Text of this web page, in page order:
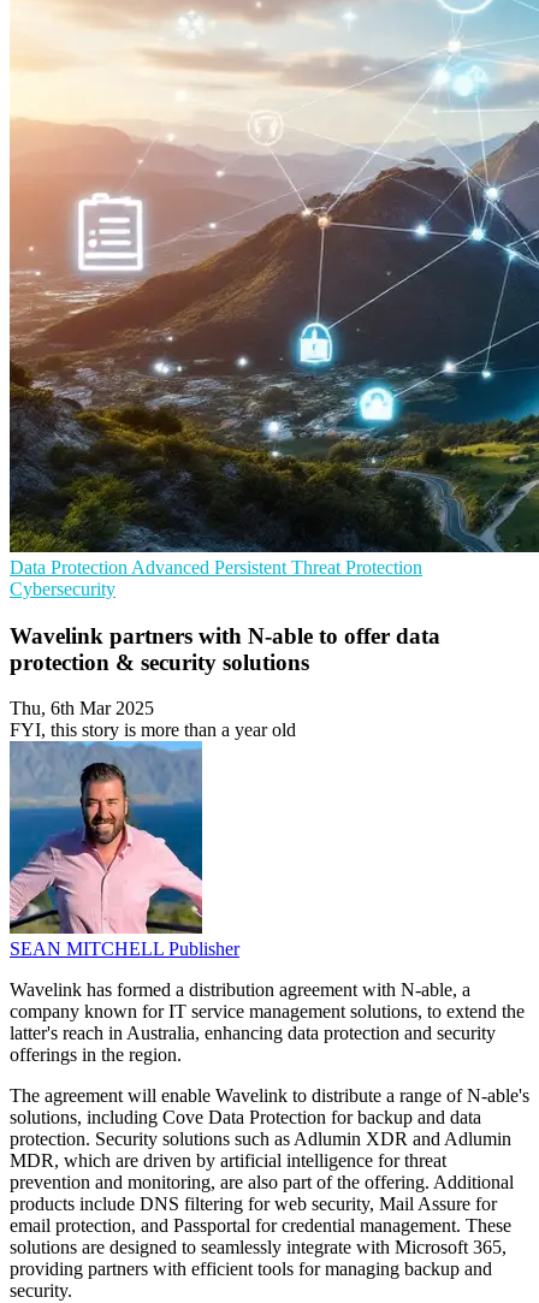
Data Protection Advanced Persistent Threat Protection
Cybersecurity
Wavelink partners with N-able to offer data
protection & security solutions
Thu, 6th Mar 2025
FYI, this story is more than a year old
SEAN MITCHELL Publisher
Wavelink has formed a distribution agreement with N-able, a
company known for IT service management solutions, to extend the
latter's reach in Australia, enhancing data protection and security
offerings in the region.
The agreement will enable Wavelink to distribute a range of N-able's
solutions, including Cove Data Protection for backup and data
protection. Security solutions such as Adlumin XDR and Adlumin
MDR, which are driven by artificial intelligence for threat
prevention and monitoring, are also part of the offering. Additional
products include DNS filtering for web security, Mail Assure for
email protection, and Passportal for credential management. These
solutions are designed to seamlessly integrate with Microsoft 365,
providing partners with efficient tools for managing backup and
security.